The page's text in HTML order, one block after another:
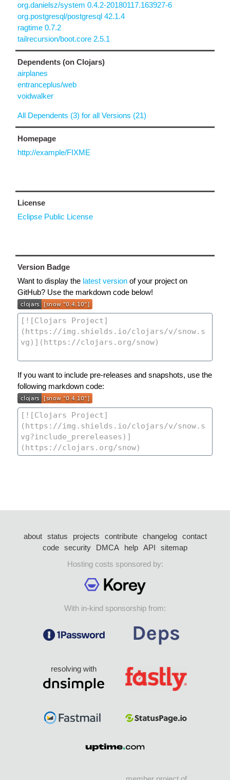
org.danielsz/system 0.4.2-20180117.163927-6
org.postgresql/postgresql 42.1.4
ragtime 0.7.2
tailrecursion/boot.core 2.5.1
Dependents (on Clojars)
airplanes
entranceplus/web
voidwalker
All Dependents (3) for all Versions (21)
Homepage
http://example/FIXME
License
Eclipse Public License
Version Badge
Want to display the latest version of your project on
GitHub? Use the markdown code below!
If you want to include pre-releases and snapshots, use the
following markdown code:
about status projects contribute changelog
contact
code security DMCA help API
sitemap
Hosting costs sponsored by:
With in-kind sponsorship from:
resolving with